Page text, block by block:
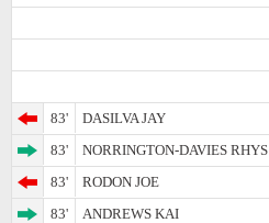
83'
DASILVA JAY
83'
NORRINGTON-DAVIES RHYS
83'
RODON JOE
83'
ANDREWS KAI